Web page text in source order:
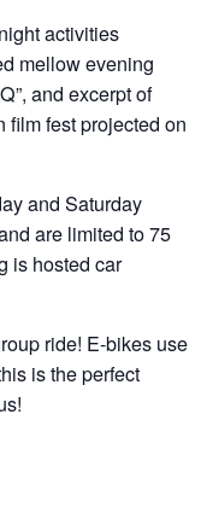
activities
mellow evening
and excerpt of
film fest projected on
and Saturday
are limited to 75
is hosted car
ride! E-bikes use
is the perfect